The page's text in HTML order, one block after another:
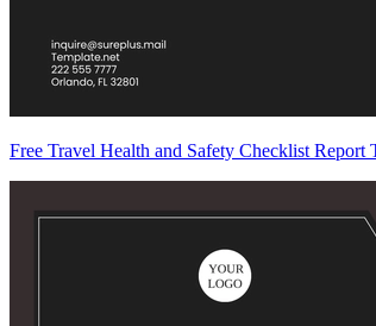
Free Travel Health and Safety Checklist Report